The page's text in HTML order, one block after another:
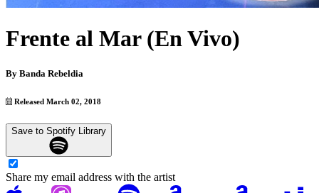
Frente al Mar (En Vivo)
By Banda Rebeldia
Released March 02, 2018
Save to Spotify Library
Share my email address with the artist